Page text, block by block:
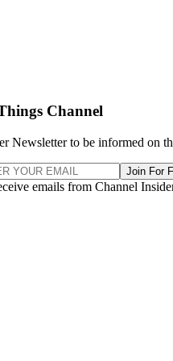
Channel
Newsletter to be informed on
Join For
emails from Channel